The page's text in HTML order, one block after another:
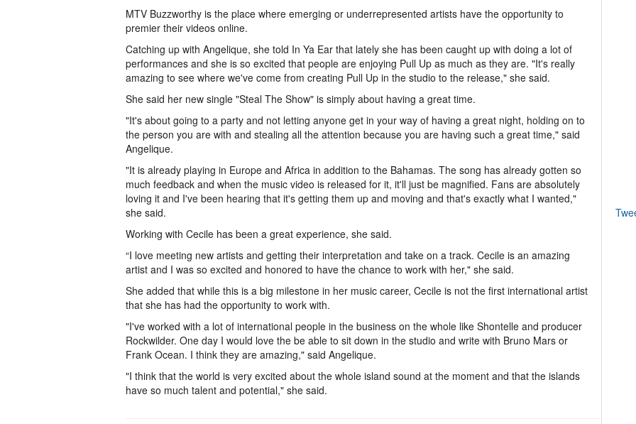
MTV Buzzworthy is the place where emerging or underrepresented artists have the opportunity to
premier their videos online.
Catching up with Angelique, she told In Ya Ear that lately she has been caught up with doing a lot of
performances and she is so excited that people are enjoying Pull Up as much as they are. "It's really
amazing to see where we've come from creating Pull Up in the studio to the release," she said.
She said her new single "Steal The Show" is simply about having a great time.
"It's about going to a party and not letting anyone get in your way of having a great night, holding on to
the person you are with and stealing all the attention because you are having such a great time," said
Angelique.
"It is already playing in Europe and Africa in addition to the Bahamas. The song has already gotten so
much feedback and when the music video is released for it, it'll just be magnified. Fans are absolutely
loving it and I've been hearing that it's getting them up and moving and that's exactly what I wanted,"
she said.
Working with Cecile has been a great experience, she said.
“I love meeting new artists and getting their interpretation and take on a track. Cecile is an amazing
artist and I was so excited and honored to have the chance to work with her," she said.
She added that while this is a big milestone in her music career, Cecile is not the first international artist
that she has had the opportunity to work with.
"I've worked with a lot of international people in the business on the whole like Shontelle and producer
Rockwilder. One day I would love the be able to sit down in the studio and write with Bruno Mars or
Frank Ocean. I think they are amazing," said Angelique.
"I think that the world is very excited about the whole island sound at the moment and that the islands
have so much talent and potential," she said.